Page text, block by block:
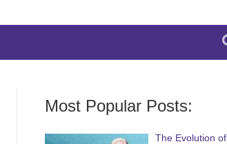
Most Popular Posts:
The Evolution of